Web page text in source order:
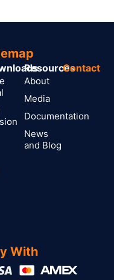
Resources
About
Media
Documentation
News
and Blog
Contact
With